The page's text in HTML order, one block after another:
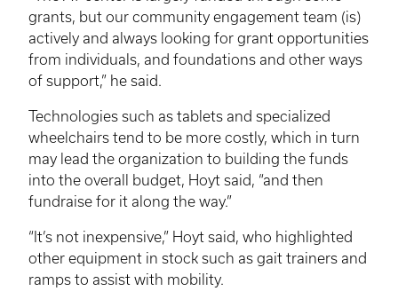
grants, but our community engagement team (is)
actively and always looking for grant opportunities
from individuals, and foundations and other ways
of support,” he said.
Technologies such as tablets and specialized
wheelchairs tend to be more costly, which in turn
may lead the organization to building the funds
into the overall budget, Hoyt said, “and then
fundraise for it along the way.”
“It’s not inexpensive,” Hoyt said, who highlighted
other equipment in stock such as gait trainers and
ramps to assist with mobility.